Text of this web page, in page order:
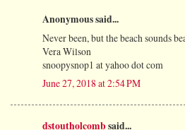
Anonymous said...
Never been, but the beach sounds
Vera Wilson
snoopysnop1 at yahoo dot com
June 27, 2018 at 2:54 PM
dstoutholcombsaid...